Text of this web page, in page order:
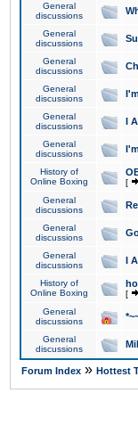
General
discussions
General
discussions
General
discussions
General
discussions
General
discussions
I
General
discussions
History of
Online Boxing
[
General
discussions
General
discussions
General
discussions
I
History of
Online Boxing
[
General
discussions
General
discussions
Forum Index » Hottest